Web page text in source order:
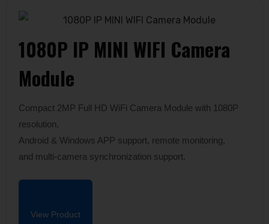
1080P IP MINI WIFI Camera
Module
Compact 2MP Full HD WiFi Camera Module with 1080P
resolution,
Android & Windows APP support, remote monitoring,
and multi-camera synchronization support.
View Product